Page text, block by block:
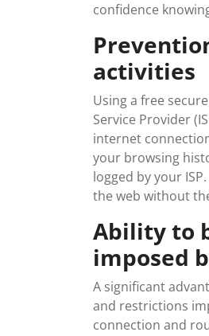
confidence
activities
Using a free
Service Provider
internet
your browsing
logged by your
the web without
Ability to
imposed
A significant
and restrictions
connection and